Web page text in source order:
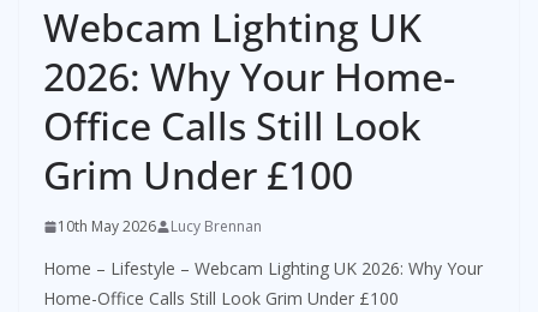
Webcam Lighting UK
2026: Why Your Home-
Office Calls Still Look
Grim Under £100
10th May 2026 Lucy Brennan
Home – Lifestyle – Webcam Lighting UK 2026: Why Your
Home-Office Calls Still Look Grim Under £100